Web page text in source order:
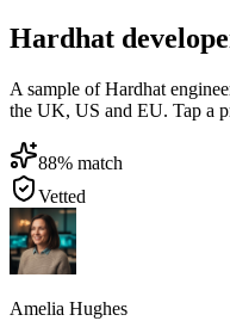
Hardhat
A sample of Hardhat
the UK, US and EU. Tap a
88% match
Vetted
Amelia Hughes